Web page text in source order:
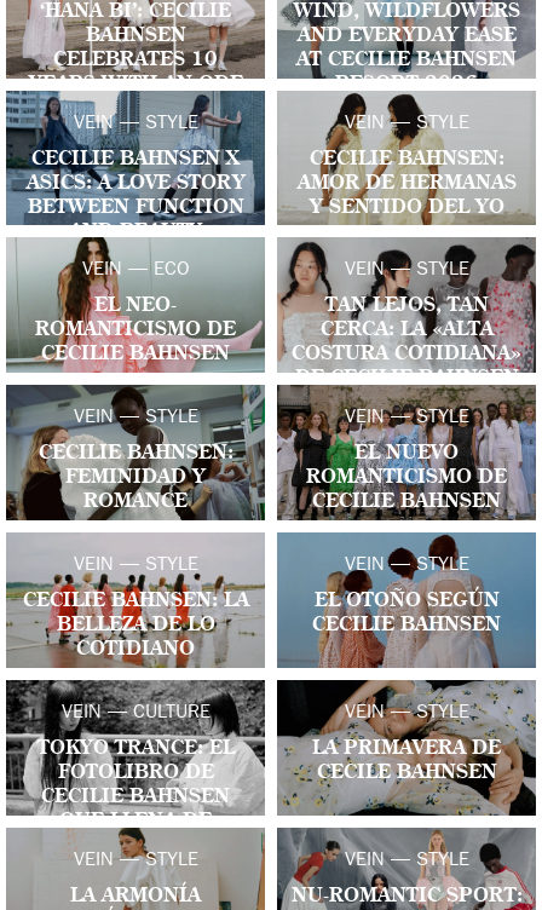
‘HANA BI’: CECILIE
BAHNSEN
CELEBRATES 10
YEARS WITH AN ODE
TO CRAFT, MEMORY
AND FUTURE LIGHT
WIND, WILDFLOWERS
AND EVERYDAY EASE
AT CECILIE BAHNSEN
RESORT 2026
VEIN — STYLE
CECILIE BAHNSEN X
ASICS: A LOVE STORY
BETWEEN FUNCTION
AND BEAUTY
VEIN — STYLE
CECILIE BAHNSEN:
AMOR DE HERMANAS
Y SENTIDO DEL YO
VEIN — ECO
EL NEO-
ROMANTICISMO DE
CECILIE BAHNSEN
VEIN — STYLE
TAN LEJOS, TAN
CERCA: LA «ALTA
COSTURA COTIDIANA»
DE CECILIE BAHNSEN
VEIN — STYLE
CECILIE BAHNSEN:
FEMINIDAD Y
ROMANCE
VEIN — STYLE
EL NUEVO
ROMANTICISMO DE
CECILIE BAHNSEN
VEIN — STYLE
CECILIE BAHNSEN: LA
BELLEZA DE LO
COTIDIANO
VEIN — STYLE
EL OTOÑO SEGÚN
CECILIE BAHNSEN
VEIN — CULTURE
TOKYO TRANCE: EL
FOTOLIBRO DE
CECILIE BAHNSEN
QUE LLENA DE
VESTIDOS LAS CALLES
DE JAPÓN
VEIN — STYLE
LA PRIMAVERA DE
CECILE BAHNSEN
VEIN — STYLE
LA ARMONÍA
VEIN — STYLE
NU-ROMANTIC SPORT: